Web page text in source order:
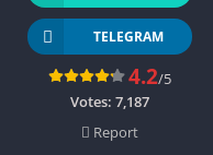
TELEGRAM
4.2/5
Votes: 7,187
Report